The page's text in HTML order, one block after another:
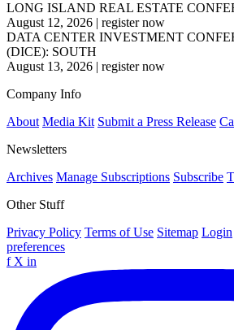
LONG ISLAND REAL ESTATE
August 12, 2026 | register now
DATA CENTER INVESTMENT
(DICE): SOUTH
August 13, 2026 | register now
Company Info
About Media Kit Submit a Press Release
Newsletters
Archives Manage Subscriptions Subscribe
Other Stuff
Privacy Policy Terms of Use Sitemap Login
preferences
f X in